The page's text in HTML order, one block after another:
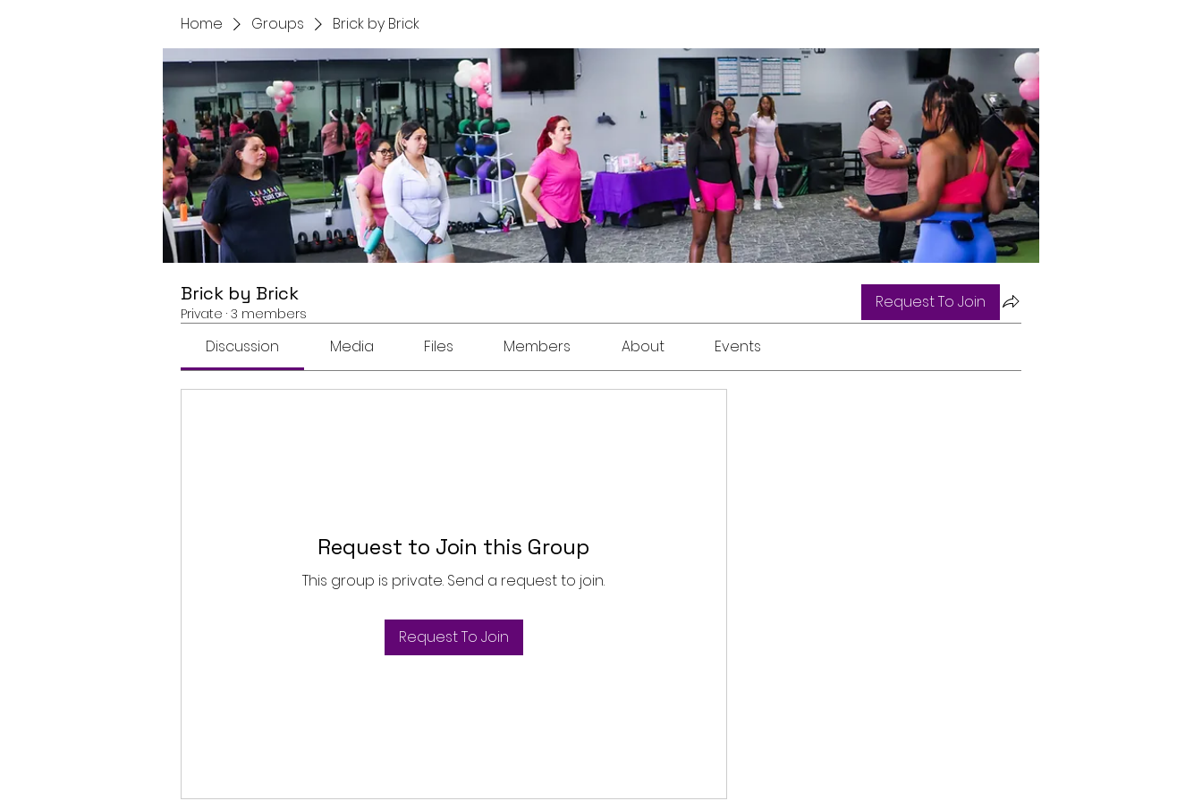
Home Groups Brick by Brick
Brick by Brick
Private · 3 members
Request To Join
Discussion Media Files Members About Events
Request to Join this Group
This group is private. Send a request to join.
Request To Join